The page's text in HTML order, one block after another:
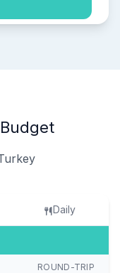
Daily
ROUND-TRIP